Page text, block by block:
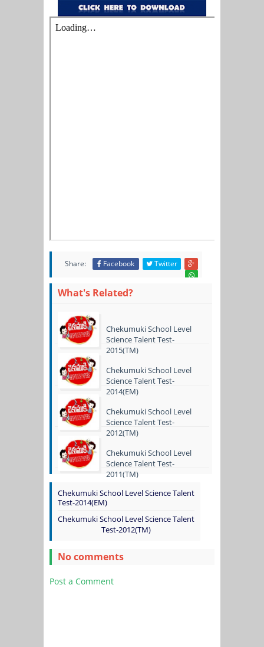
Share: Facebook Twitter
What's Related?
Chekumuki School Level
Science Talent Test-
2015(TM)
Chekumuki School Level
Science Talent Test-
2014(EM)
Chekumuki School Level
Science Talent Test-
2012(TM)
Chekumuki School Level
Science Talent Test-
2011(TM)
Chekumuki School Level Science Talent
Test-2014(EM)
Chekumuki School Level Science Talent
Test-2012(TM)
No comments
Post a Comment